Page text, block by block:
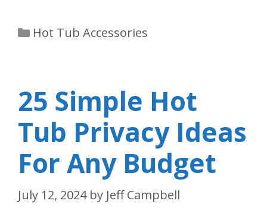
Categories
Hot Tub Accessories
25 Simple Hot
Tub Privacy Ideas
For Any Budget
July 12, 2024 by Jeff Campbell